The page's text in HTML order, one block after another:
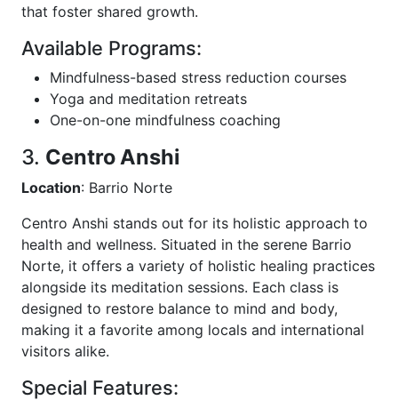
that foster shared growth.
Available Programs:
Mindfulness-based stress reduction courses
Yoga and meditation retreats
One-on-one mindfulness coaching
3. Centro Anshi
Location: Barrio Norte
Centro Anshi stands out for its holistic approach to
health and wellness. Situated in the serene Barrio
Norte, it offers a variety of holistic healing practices
alongside its meditation sessions. Each class is
designed to restore balance to mind and body,
making it a favorite among locals and international
visitors alike.
Special Features: